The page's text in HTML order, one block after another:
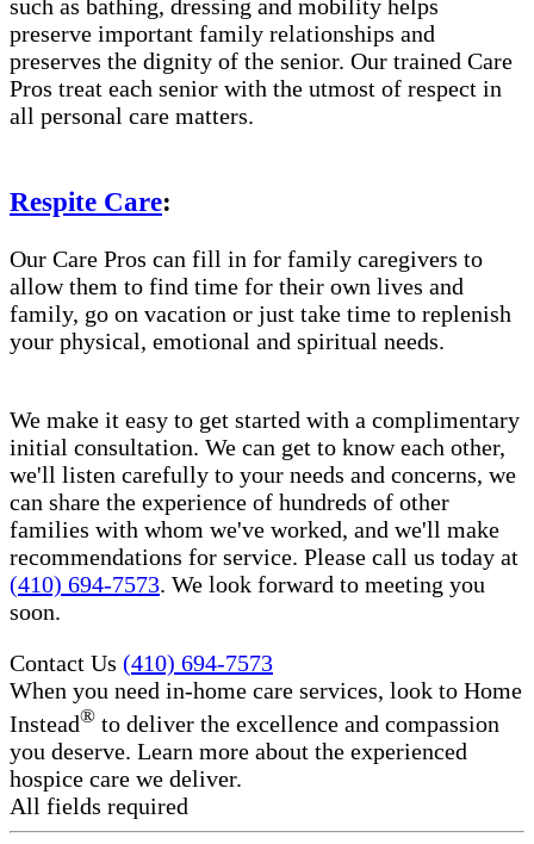
such as bathing, dressing and mobility helps
preserve important family relationships and
preserves the dignity of the senior. Our trained Care
Pros treat each senior with the utmost of respect in
all personal care matters.
Respite Care:
Our Care Pros can fill in for family caregivers to
allow them to find time for their own lives and
family, go on vacation or just take time to replenish
your physical, emotional and spiritual needs.
We make it easy to get started with a complimentary
initial consultation. We can get to know each other,
we'll listen carefully to your needs and concerns, we
can share the experience of hundreds of other
families with whom we've worked, and we'll make
recommendations for service. Please call us today at
(410) 694-7573. We look forward to meeting you
soon.
Contact Us (410) 694-7573
When you need in-home care services, look to Home
Instead® to deliver the excellence and compassion
you deserve. Learn more about the experienced
hospice care​ we deliver.
All fields required